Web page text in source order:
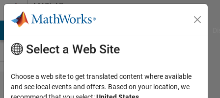
Skip to contentMATLAB
Answers
how to
Select a Web Site
Choose a web site to get translated content where available
and see local events and offers. Based on your location, we